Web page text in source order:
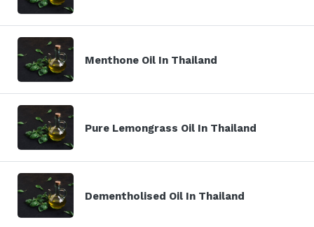
Menthone Oil In Thailand
Pure Lemongrass Oil In Thailand
Dementholised Oil In Thailand